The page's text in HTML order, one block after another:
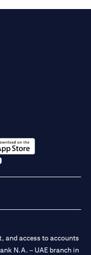
in a new tab)
and access to accounts
N.A. – UAE branch in